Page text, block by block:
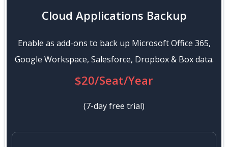
Cloud Applications Backup
Enable as add-ons to back up Microsoft Office 365,
Google Workspace, Salesforce, Dropbox & Box data.
$20/Seat/Year
(7-day free trial)